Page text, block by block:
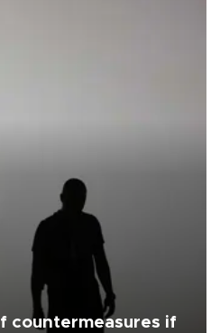
countermeasures if